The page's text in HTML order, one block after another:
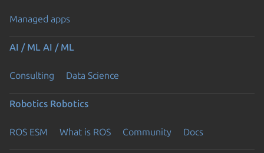
Managed apps
AI / ML AI / ML
Consulting Data Science
Robotics Robotics
ROS ESM What is ROS Community Docs